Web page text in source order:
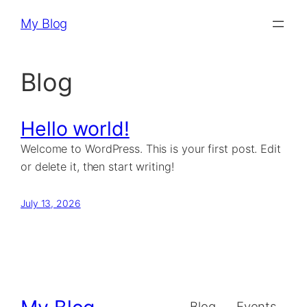
My Blog
Blog
Hello world!
Welcome to WordPress. This is your first post. Edit
or delete it, then start writing!
July 13, 2026